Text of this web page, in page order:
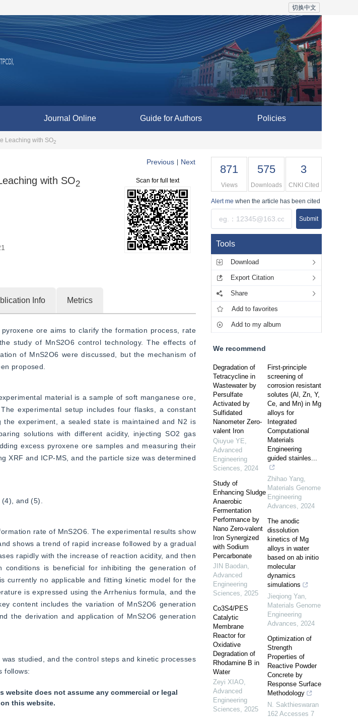
切换中文
Journal Online Guide for Authors Policies
Leaching with SO2
Previous Next
with SO2 Scan for full text
Info Metrics
ore aims to clarify the formation process, rate
study of MnS2O6 control technology. The effects of
of MnS2O6 were discussed, but the mechanism of
proposed.
material is a sample of soft manganese ore,
experimental setup includes four flasks, a constant
experiment, a sealed state is maintained and N2 is
solutions with different acidity, injecting SO2 gas
excess pyroxene ore samples and measuring their
XRF and ICP-MS, and the particle size was determined
and (5).
rate of MnS2O6. The experimental results show
shows a trend of rapid increase followed by a gradual
rapidly with the increase of reaction acidity, and then
conditions is beneficial for inhibiting the generation of
currently no applicable and fitting kinetic model for the
is expressed using the Arrhenius formula, and the
content includes the variation of MnS2O6 generation
the derivation and application of MnS2O6 generation
studied, and the control steps and kinetic processes
follows:
website does not assume any commercial or legal
this website.
871
Views
575
Downloads
3
CNKI Cited
Alert me when the article has been cited
Submit
Tools
Download
Export Citation
Share
Add to favorites
Add to my album
We recommend
Degradation of
Tetracycline in
Wastewater by
Persulfate
Activated by
Sulfidated
Nanometer Zero-
valent Iron
Qiuyue YE,
Advanced
Engineering
Sciences, 2024
Study of
Enhancing Sludge
Anaerobic
Fermentation
Performance by
Nano Zero-valent
Iron Synergized
with Sodium
Percarbonate
JIN Baodan,
Advanced
Engineering
Sciences, 2025
Co3S4/PES
Catalytic
Membrane
Reactor for
Oxidative
Degradation of
Rhodamine B in
Water
Zeyi XIAO,
Advanced
Engineering
Sciences, 2025
First-principle
screening of
corrosion resistant
solutes (Al, Zn, Y,
Ce, and Mn) in Mg
alloys for
Integrated
Computational
Materials
Engineering
guided stainles...
Zhihao Yang,
Materials Genome
Engineering
Advances, 2024
The anodic
dissolution
kinetics of Mg
alloys in water
based on ab initio
molecular
dynamics
simulations
Jieqiong Yan,
Materials Genome
Engineering
Advances, 2024
Optimization of
Strength
Properties of
Reactive Powder
Concrete by
Response Surface
Methodology
N. Sakthieswaran
162 Accesses 7